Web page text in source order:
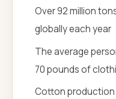
Over 92 million
globally each year
The average
70 pounds of
Cotton